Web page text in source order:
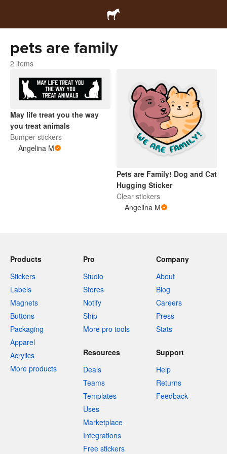
pets are family
2 items
May life treat you the way
you treat animals
Bumper stickers
Angelina M
Pets are Family! Dog and Cat
Hugging Sticker
Clear stickers
Angelina M
Products
Stickers
Labels
Magnets
Buttons
Packaging
Apparel
Acrylics
More products
Pro
Studio
Stores
Notify
Ship
More pro tools
Company
About
Blog
Careers
Press
Stats
Resources
Deals
Teams
Templates
Uses
Marketplace
Integrations
Free stickers
Support
Help
Returns
Feedback